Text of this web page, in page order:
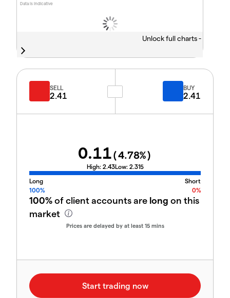
Data is indicative
Unlock full charts -
SELL
2.41
BUY
2.41
0.11(4.78%)
High: 2.43Low: 2.315
Long
Short
100%
0%
100%of client accounts are long on this
market
Prices are delayed by at least 15 mins